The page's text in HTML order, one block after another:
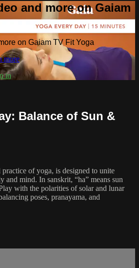
and more on Gaiam
on Gaiam TV Fit Yoga
more
in
Balance of Sun &
of yoga, is designed to unite
and mind. In sanskrit, “ha” means sun
with the polarities of solar and lunar
poses, pranayama, and